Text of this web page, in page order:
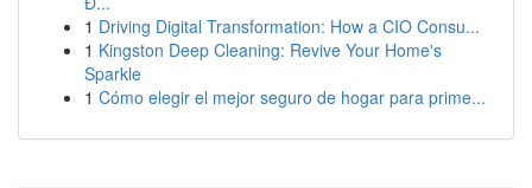
1 Driving Digital Transformation: How a CIO Consu...
1 Kingston Deep Cleaning: Revive Your Home's
Sparkle
1 Cómo elegir el mejor seguro de hogar para prime...